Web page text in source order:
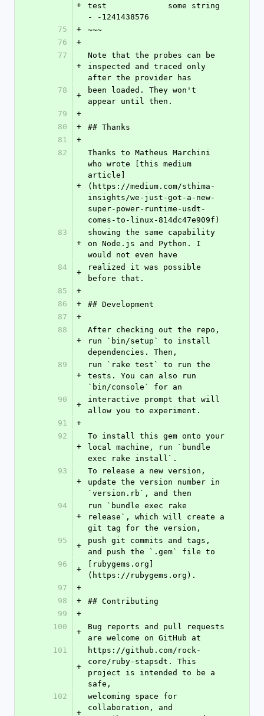
+
test             some string
- -1241438576
75
+
~~~
76
+
77
+
Note that the probes can be
inspected and traced only
after the provider has
78
+
been loaded. They won't
appear until then.
79
+
80
+
## Thanks
81
+
82
+
Thanks to Matheus Marchini
who wrote [this medium
article]
(https://medium.com/sthima-
insights/we-just-got-a-new-
super-power-runtime-usdt-
comes-to-linux-814dc47e909f)
83
+
showing the same capability
on Node.js and Python. I
would not even have
84
+
realized it was possible
before that.
85
+
86
+
## Development
87
+
88
+
After checking out the repo,
run `bin/setup` to install
dependencies. Then,
89
+
run `rake test` to run the
tests. You can also run
`bin/console` for an
90
+
interactive prompt that will
allow you to experiment.
91
+
92
+
To install this gem onto your
local machine, run `bundle
exec rake install`.
93
+
To release a new version,
update the version number in
`version.rb`, and then
94
+
run `bundle exec rake
release`, which will create a
git tag for the version,
95
+
push git commits and tags,
and push the `.gem` file to
96
+
[rubygems.org]
(https://rubygems.org).
97
+
98
+
## Contributing
99
+
100
+
Bug reports and pull requests
are welcome on GitHub at
101
+
https://github.com/rock-
core/ruby-stapsdt. This
project is intended to be a
safe,
102
+
welcoming space for
collaboration, and